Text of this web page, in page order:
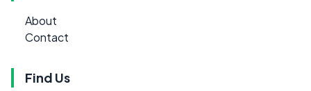
About
Contact
Find Us